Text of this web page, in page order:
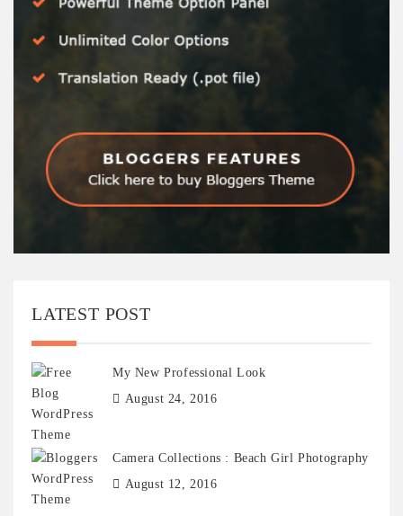
LATEST POST
My New Professional Look
August 24, 2016
Camera Collections : Beach Girl Photography
August 12, 2016